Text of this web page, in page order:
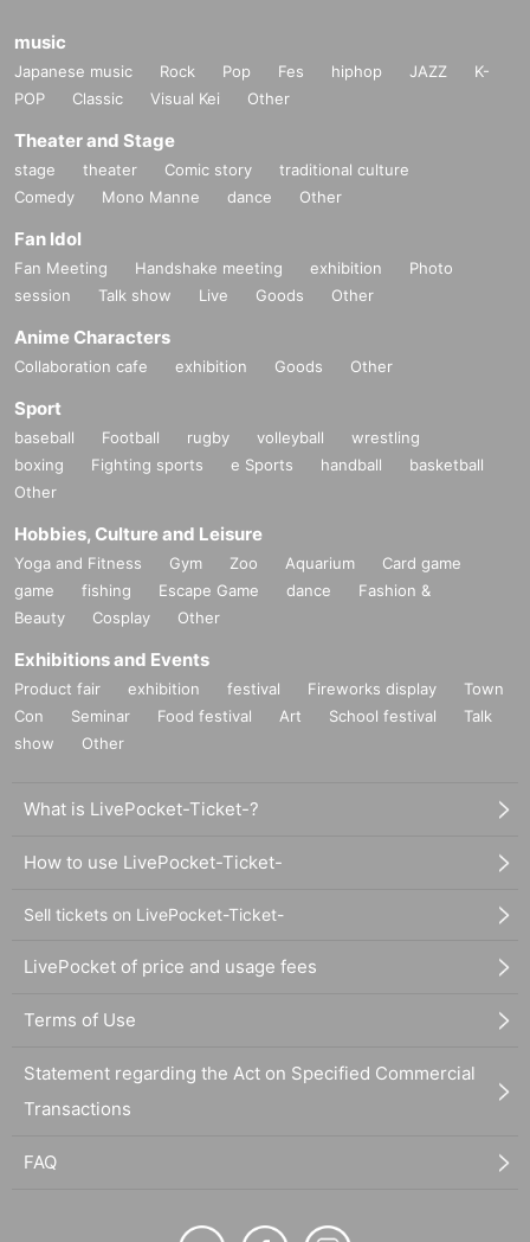
music
Japanese music Rock Pop Fes hiphop JAZZ
K-
POP
Classic Visual Kei Other
Theater and Stage
stage theater Comic story
traditional culture
Comedy
Mono Manne dance Other
Fan Idol
Fan Meeting Handshake meeting exhibition
Photo
session
Talk show Live Goods Other
Anime Characters
Collaboration cafe exhibition Goods Other
Sport
baseball Football rugby volleyball
wrestling
boxing
Fighting sports e Sports handball
basketball
Other
Hobbies, Culture and Leisure
Yoga and Fitness Gym Zoo Aquarium
Card game
game
fishing Escape Game dance
Fashion &
Beauty
Cosplay Other
Exhibitions and Events
Product fair exhibition festival Fireworks display
Town
Con
Seminar Food festival Art School festival
Talk
show
Other
What is LivePocket-Ticket-?
How to use LivePocket-Ticket-
Sell tickets on LivePocket-Ticket-
LivePocket of price and usage fees
Terms of Use
Statement regarding the Act on Specified Commercial
Transactions
FAQ